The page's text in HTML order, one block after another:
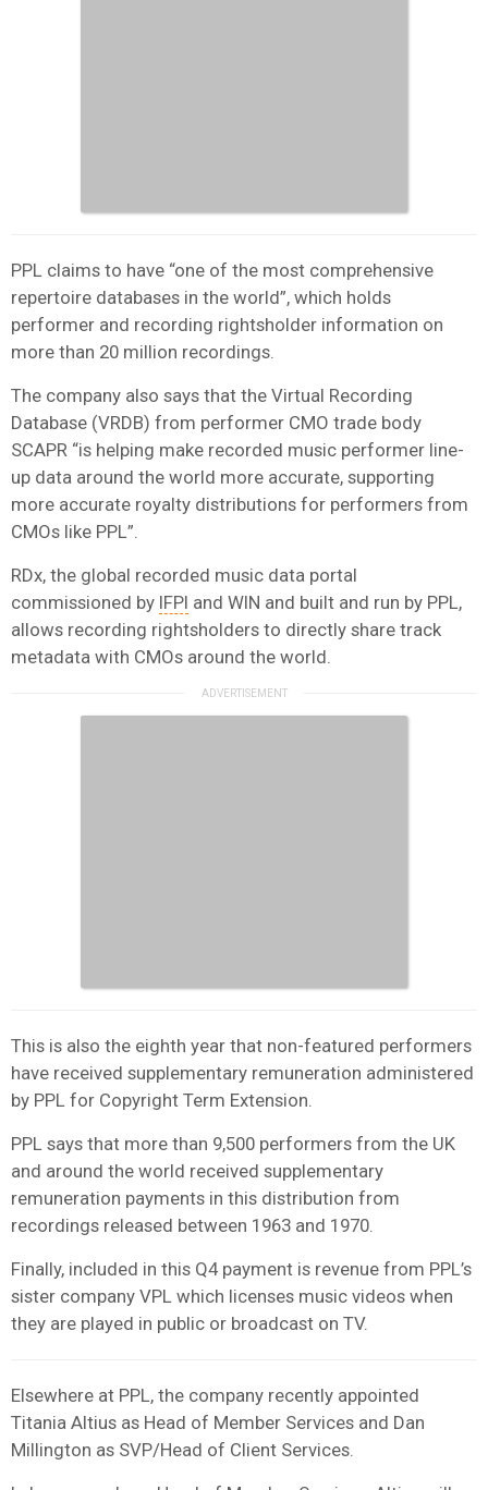
PPL claims to have “one of the most comprehensive
repertoire databases in the world”, which holds
performer and recording rightsholder information on
more than 20 million recordings.
The company also says that the Virtual Recording
Database (VRDB) from performer CMO trade body
SCAPR “is helping make recorded music performer line-
up data around the world more accurate, supporting
more accurate royalty distributions for performers from
CMOs like PPL”.
RDx, the global recorded music data portal
commissioned by IFPI and WIN and built and run by PPL,
allows recording rightsholders to directly share track
metadata with CMOs around the world.
This is also the eighth year that non-featured performers
have received supplementary remuneration administered
by PPL for Copyright Term Extension.
PPL says that more than 9,500 performers from the UK
and around the world received supplementary
remuneration payments in this distribution from
recordings released between 1963 and 1970.
Finally, included in this Q4 payment is revenue from PPL’s
sister company VPL which licenses music videos when
they are played in public or broadcast on TV.
Elsewhere at PPL, the company recently appointed
Titania Altius as Head of Member Services and Dan
Millington as SVP/Head of Client Services.